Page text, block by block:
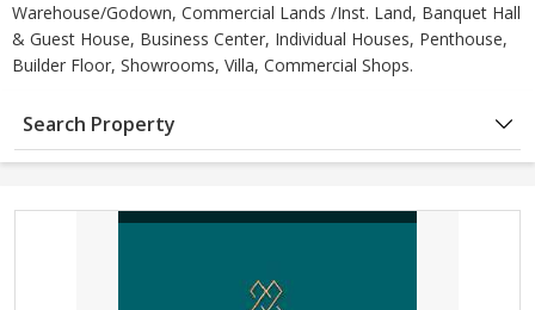
Warehouse/Godown, Commercial Lands /Inst. Land, Banquet Hall
& Guest House, Business Center, Individual Houses, Penthouse,
Builder Floor, Showrooms, Villa, Commercial Shops.
Search Property